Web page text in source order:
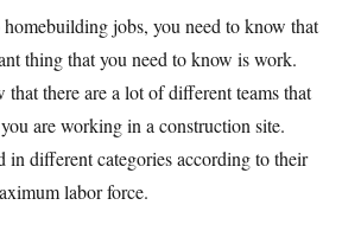
jobs, you need to know that
thing that you need to know is work.
that there are a lot of different teams that
are working in a construction site.
in different categories according to their
labor force.